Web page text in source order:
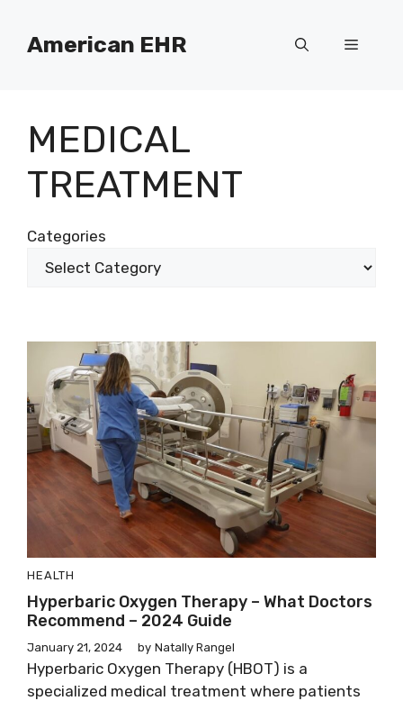
contentAmerican EHR Menu
MEDICAL
TREATMENT
Categories
HEALTH
Hyperbaric Oxygen Therapy – What Doctors
Recommend – 2024 Guide
January 21, 2024 by Natally Rangel
Hyperbaric Oxygen Therapy (HBOT) is a
specialized medical treatment where patients